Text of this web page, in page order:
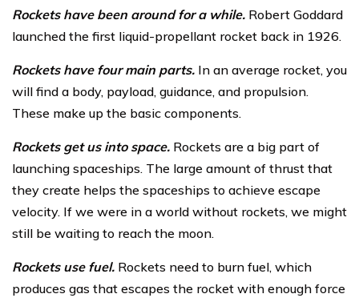
Rockets have been around for a while. Robert Goddard
launched the first liquid-propellant rocket back in 1926.
Rockets have four main parts. In an average rocket, you
will find a body, payload, guidance, and propulsion.
These make up the basic components.
Rockets get us into space. Rockets are a big part of
launching spaceships. The large amount of thrust that
they create helps the spaceships to achieve escape
velocity. If we were in a world without rockets, we might
still be waiting to reach the moon.
Rockets use fuel. Rockets need to burn fuel, which
produces gas that escapes the rocket with enough force